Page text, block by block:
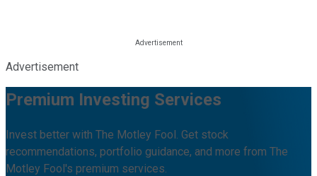
Advertisement
Premium Investing Services
Invest better with The Motley Fool. Get stock
recommendations, portfolio guidance, and more from The
Motley Fool's premium services.